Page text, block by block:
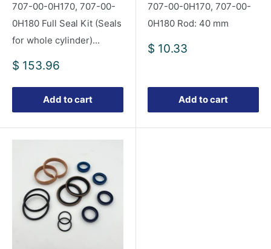
707-00-0H170, 707-00-
0H180 Full Seal Kit (Seals
for whole cylinder)...
Sale
$ 153.96
Add to cart
707-00-0H170, 707-00-
0H180 Rod: 40 mm
Sale
$ 10.33
Add to cart